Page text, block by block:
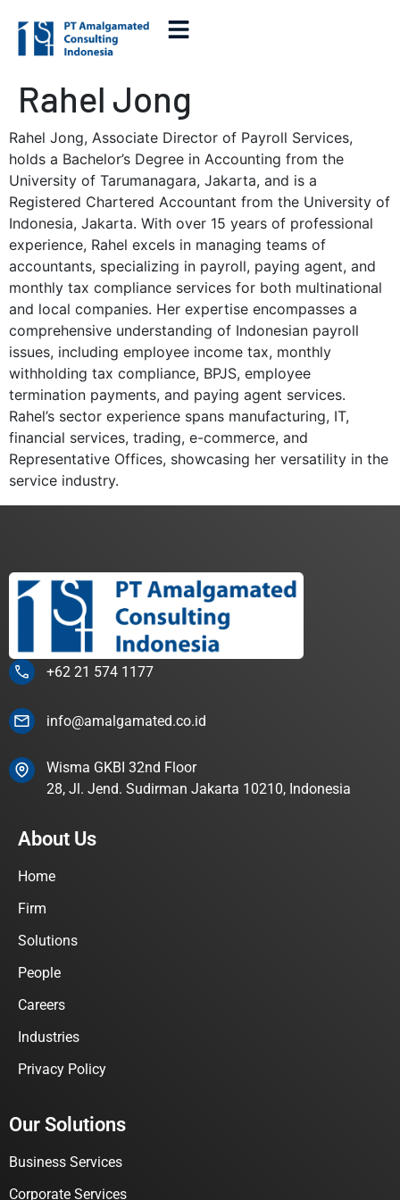
Rahel Jong
Rahel Jong, Associate Director of Payroll Services,
holds a Bachelor’s Degree in Accounting from the
University of Tarumanagara, Jakarta, and is a
Registered Chartered Accountant from the University of
Indonesia, Jakarta. With over 15 years of professional
experience, Rahel excels in managing teams of
accountants, specializing in payroll, paying agent, and
monthly tax compliance services for both multinational
and local companies. Her expertise encompasses a
comprehensive understanding of Indonesian payroll
issues, including employee income tax, monthly
withholding tax compliance, BPJS, employee
termination payments, and paying agent services.
Rahel’s sector experience spans manufacturing, IT,
financial services, trading, e-commerce, and
Representative Offices, showcasing her versatility in the
service industry.
+62 21 574 1177
info@amalgamated.co.id
Wisma GKBI 32nd Floor
28, Jl. Jend. Sudirman Jakarta 10210, Indonesia
About Us
Home
Firm
Solutions
People
Careers
Industries
Privacy Policy
Our Solutions
Business Services
Corporate Services